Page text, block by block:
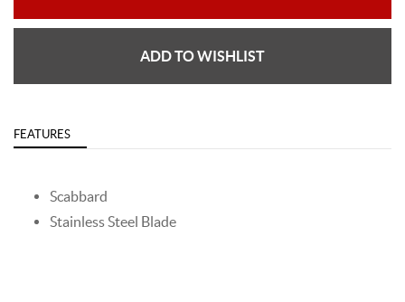
ADD TO WISHLIST
FEATURES
Scabbard
Stainless Steel Blade